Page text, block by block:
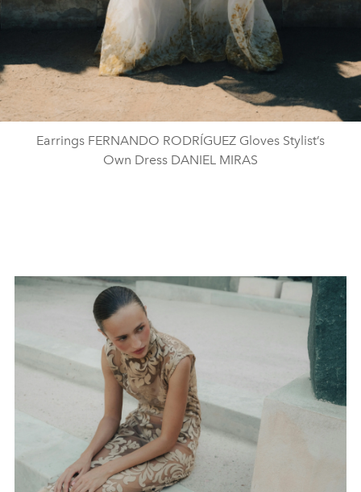
Earrings FERNANDO RODRÍGUEZ Gloves Stylist’s
Own Dress DANIEL MIRAS